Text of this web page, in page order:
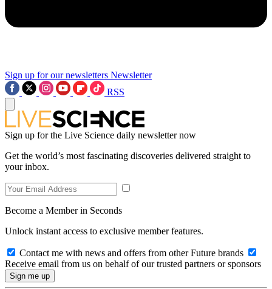
Sign up for our newsletters Newsletter
RSS
Sign up for the Live Science daily newsletter now
Get the world’s most fascinating discoveries delivered straight to
your inbox.
Become a Member in Seconds
Unlock instant access to exclusive member features.
Contact me with news and offers from other Future brands
Receive email from us on behalf of our trusted partners or sponsors